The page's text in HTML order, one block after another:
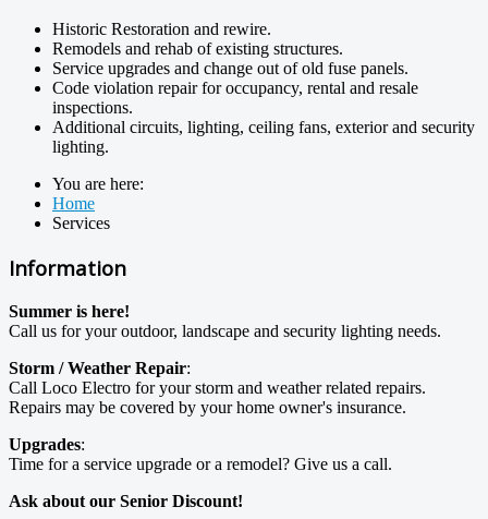
Historic Restoration and rewire.
Remodels and rehab of existing structures.
Service upgrades and change out of old fuse panels.
Code violation repair for occupancy, rental and resale
inspections.
Additional circuits, lighting, ceiling fans, exterior and security
lighting.
You are here:
Home
Services
Information
Summer is here!
Call us for your outdoor, landscape and security lighting needs.
Storm / Weather Repair:
Call Loco Electro for your storm and weather related repairs.
Repairs may be covered by your home owner's insurance.
Upgrades:
Time for a service upgrade or a remodel? Give us a call.
Ask about our Senior Discount!